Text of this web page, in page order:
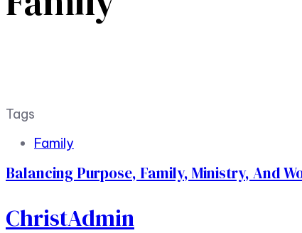
Tags
Family
Balancing Purpose, Family, Ministry, And
ChristAdmin